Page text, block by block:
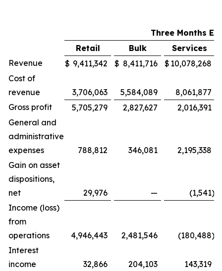
Three Months
Retail
Bulk Services
Revenue
$ 9,411,342 $ 8,411,716 $ 10,078,268
Cost of
revenue
3,706,063 5,584,089
8,061,877
Gross profit
5,705,279 2,827,627
2,016,391
General and
administrative
expenses
788,812 346,081
2,195,338
Gain on asset
dispositions,
net
29,976 — (1,541)
Income (loss)
from
operations
4,946,443 2,481,546 (180,488)
Interest
income
32,866 204,103
143,319